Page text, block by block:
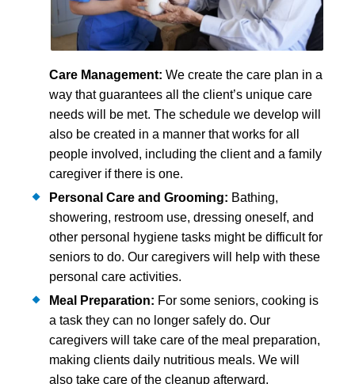
Care Management: We create the care plan in a
way that guarantees all the client’s unique care
needs will be met. The schedule we develop will
also be created in a manner that works for all
people involved, including the client and a family
caregiver if there is one.
Personal Care and Grooming: Bathing,
showering, restroom use, dressing oneself, and
other personal hygiene tasks might be difficult for
seniors to do. Our caregivers will help with these
personal care activities.
Meal Preparation: For some seniors, cooking is
a task they can no longer safely do. Our
caregivers will take care of the meal preparation,
making clients daily nutritious meals. We will
also take care of the cleanup afterward.